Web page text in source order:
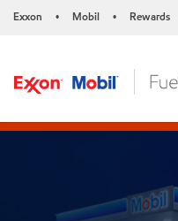
Exxon • Mobil • Rewards